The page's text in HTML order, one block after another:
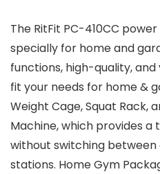
The RitFit PC-410CC
specially for home and
functions, high-quality,
fit your needs for home &
Weight Cage, Squat Rack,
Machine, which provides
without switching
stations. Home Gym